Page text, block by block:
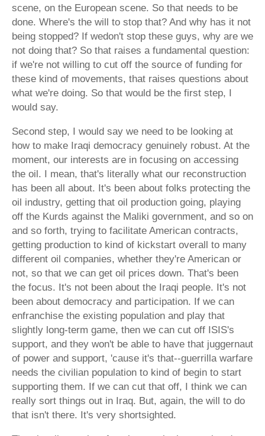
scene, on the European scene. So that needs to be
done. Where's the will to stop that? And why has it not
being stopped? If wedon't stop these guys, why are we
not doing that? So that raises a fundamental question:
if we're not willing to cut off the source of funding for
these kind of movements, that raises questions about
what we're doing. So that would be the first step, I
would say.
Second step, I would say we need to be looking at
how to make Iraqi democracy genuinely robust. At the
moment, our interests are in focusing on accessing
the oil. I mean, that's literally what our reconstruction
has been all about. It's been about folks protecting the
oil industry, getting that oil production going, playing
off the Kurds against the Maliki government, and so on
and so forth, trying to facilitate American contracts,
getting production to kind of kickstart overall to many
different oil companies, whether they're American or
not, so that we can get oil prices down. That's been
the focus. It's not been about the Iraqi people. It's not
been about democracy and participation. If we can
enfranchise the existing population and play that
slightly long-term game, then we can cut off ISIS's
support, and they won't be able to have that juggernaut
of power and support, 'cause it's that--guerrilla warfare
needs the civilian population to kind of begin to start
supporting them. If we can cut that off, I think we can
really sort things out in Iraq. But, again, the will to do
that isn't there. It's very shortsighted.